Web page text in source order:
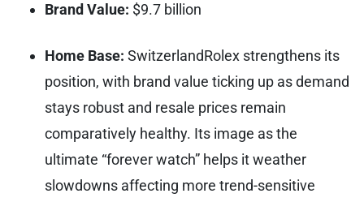
Brand Value: $9.7 billion
Home Base: SwitzerlandRolex strengthens its
position, with brand value ticking up as demand
stays robust and resale prices remain
comparatively healthy. Its image as the
ultimate “forever watch” helps it weather
slowdowns affecting more trend-sensitive